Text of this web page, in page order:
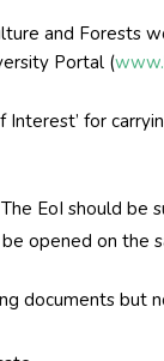
and Forests
Portal (
for
EoI should be
opened on the
documents but